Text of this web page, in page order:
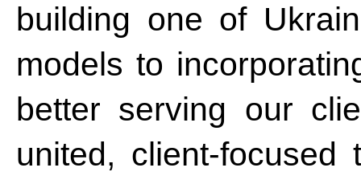
building one of
models to
better serving our
united, client-